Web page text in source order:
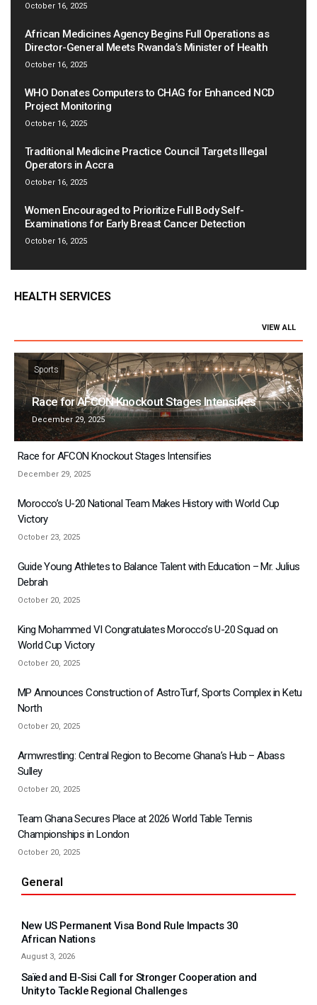
October 16, 2025
African Medicines Agency Begins Full Operations as
Director-General Meets Rwanda’s Minister of Health
October 16, 2025
WHO Donates Computers to CHAG for Enhanced NCD
Project Monitoring
October 16, 2025
Traditional Medicine Practice Council Targets Illegal
Operators in Accra
October 16, 2025
Women Encouraged to Prioritize Full Body Self-
Examinations for Early Breast Cancer Detection
October 16, 2025
HEALTH SERVICES
VIEW ALL
Sports
Race for AFCON Knockout Stages Intensifies
December 29, 2025
Race for AFCON Knockout Stages Intensifies
December 29, 2025
Morocco’s U-20 National Team Makes History with World Cup
Victory
October 23, 2025
Guide Young Athletes to Balance Talent with Education – Mr. Julius
Debrah
October 20, 2025
King Mohammed VI Congratulates Morocco’s U-20 Squad on
World Cup Victory
October 20, 2025
MP Announces Construction of AstroTurf, Sports Complex in Ketu
North
October 20, 2025
Armwrestling: Central Region to Become Ghana’s Hub – Abass
Sulley
October 20, 2025
Team Ghana Secures Place at 2026 World Table Tennis
Championships in London
October 20, 2025
General
New US Permanent Visa Bond Rule Impacts 30
African Nations
August 3, 2026
Saïed and El-Sisi Call for Stronger Cooperation and
Unity to Tackle Regional Challenges